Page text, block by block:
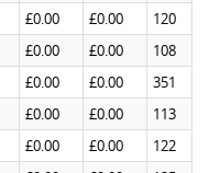
£0.00 £0.00
120
£0.00 £0.00
108
£0.00 £0.00
351
£0.00 £0.00
113
£0.00 £0.00
122